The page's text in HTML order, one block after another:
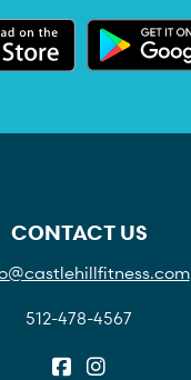
CONTACT US
512-478-4567